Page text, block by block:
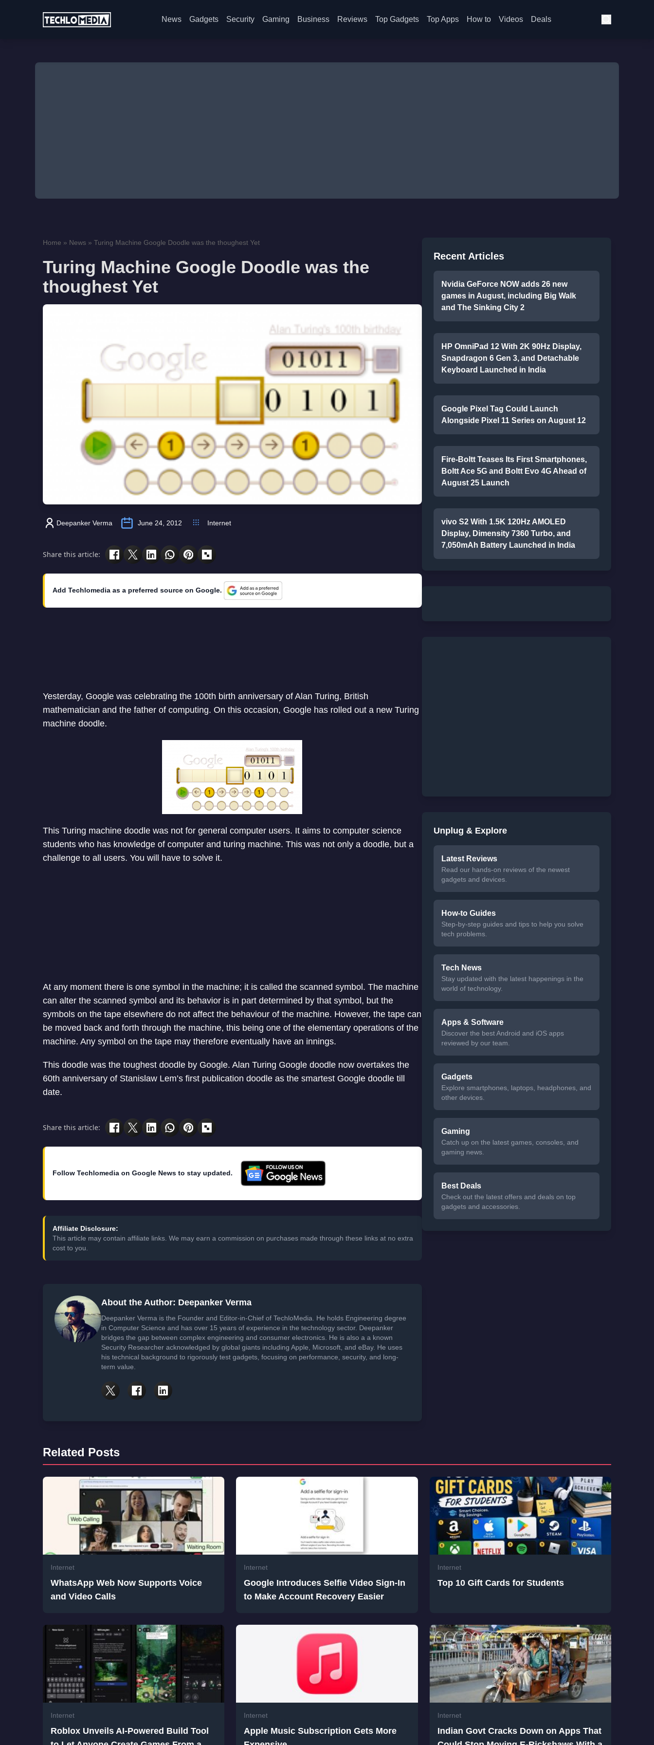
News Gadgets Security Gaming Business Reviews Top Gadgets Top Apps How to Videos Deals
Home » News » Turing Machine Google Doodle was the thoughest Yet
Turing Machine Google Doodle was the
thoughest Yet
Deepanker Verma June 24, 2012 Internet
Share this article:
Add Techlomedia as a preferred source on Google.
Yesterday, Google was celebrating the 100th birth anniversary of Alan Turing, British
mathematician and the father of computing. On this occasion, Google has rolled out a new Turing
machine doodle.
This Turing machine doodle was not for general computer users. It aims to computer science
students who has knowledge of computer and turing machine. This was not only a doodle, but a
challenge to all users. You will have to solve it.
At any moment there is one symbol in the machine; it is called the scanned symbol. The machine
can alter the scanned symbol and its behavior is in part determined by that symbol, but the
symbols on the tape elsewhere do not affect the behaviour of the machine. However, the tape can
be moved back and forth through the machine, this being one of the elementary operations of the
machine. Any symbol on the tape may therefore eventually have an innings.
This doodle was the toughest doodle by Google. Alan Turing Google doodle now overtakes the
60th anniversary of Stanislaw Lem’s first publication doodle as the smartest Google doodle till
date.
Share this article:
Follow Techlomedia on Google News to stay updated.
Affiliate Disclosure:
This article may contain affiliate links. We may earn a commission on purchases made through these links at no extra
cost to you.
About the Author: Deepanker Verma
Deepanker Verma is the Founder and Editor-in-Chief of TechloMedia. He holds Engineering degree
in Computer Science and has over 15 years of experience in the technology sector. Deepanker
bridges the gap between complex engineering and consumer electronics. He is also a a known
Security Researcher acknowledged by global giants including Apple, Microsoft, and eBay. He uses
his technical background to rigorously test gadgets, focusing on performance, security, and long-
term value.
Recent Articles
Nvidia GeForce NOW adds 26 new
games in August, including Big Walk
and The Sinking City 2
HP OmniPad 12 With 2K 90Hz Display,
Snapdragon 6 Gen 3, and Detachable
Keyboard Launched in India
Google Pixel Tag Could Launch
Alongside Pixel 11 Series on August 12
Fire-Boltt Teases Its First Smartphones,
Boltt Ace 5G and Boltt Evo 4G Ahead of
August 25 Launch
vivo S2 With 1.5K 120Hz AMOLED
Display, Dimensity 7360 Turbo, and
7,050mAh Battery Launched in India
Unplug & Explore
Latest Reviews
Read our hands-on reviews of the newest
gadgets and devices.
How-to Guides
Step-by-step guides and tips to help you solve
tech problems.
Tech News
Stay updated with the latest happenings in the
world of technology.
Apps & Software
Discover the best Android and iOS apps
reviewed by our team.
Gadgets
Explore smartphones, laptops, headphones, and
other devices.
Gaming
Catch up on the latest games, consoles, and
gaming news.
Best Deals
Check out the latest offers and deals on top
gadgets and accessories.
Related Posts
Internet
WhatsApp Web Now Supports Voice
and Video Calls
Internet
Google Introduces Selfie Video Sign-In
to Make Account Recovery Easier
Internet
Top 10 Gift Cards for Students
Internet
Roblox Unveils AI-Powered Build Tool
Internet
Apple Music Subscription Gets More
Internet
Indian Govt Cracks Down on Apps That